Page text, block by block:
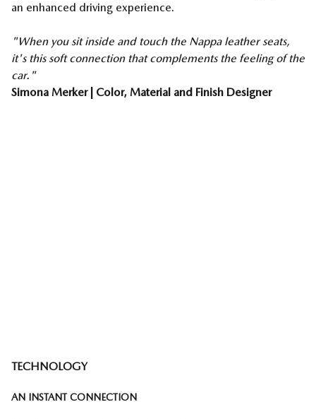
an enhanced driving experience.
"When you sit inside and touch the Nappa leather seats,
it's this soft connection that complements the feeling of the
car."
Simona Merker | Color, Material and Finish Designer
TECHNOLOGY
AN INSTANT CONNECTION